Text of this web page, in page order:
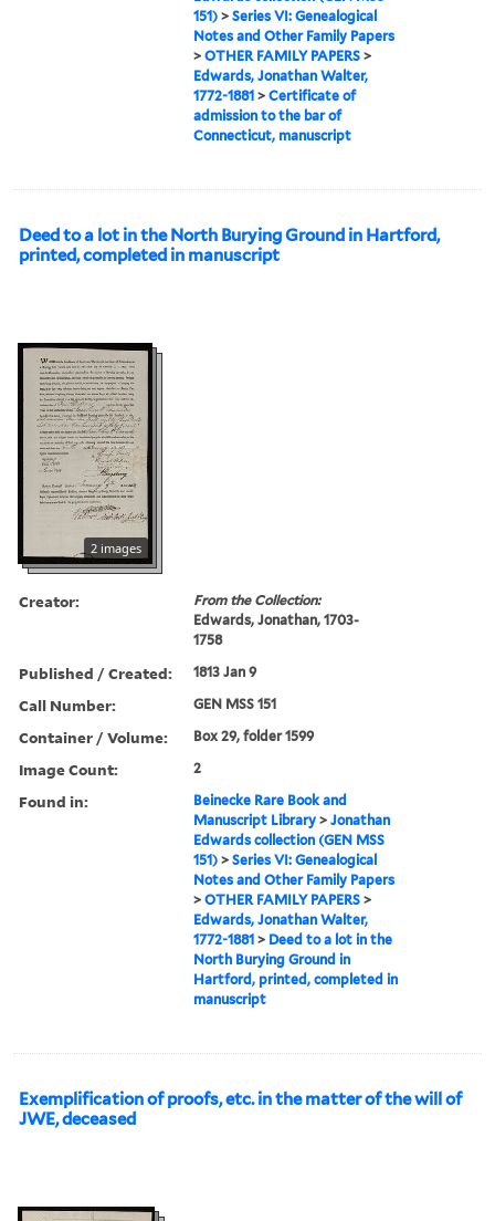
151) >Series VI: Genealogical
Notes and Other Family Papers
>OTHER FAMILY PAPERS >
Edwards, Jonathan Walter,
1772-1881 >Certificate of
admission to the bar of
Connecticut, manuscript
Deed to a lot in the North Burying Ground in Hartford,
printed, completed in manuscript
2 images
Creator:
From the Collection:
Edwards, Jonathan, 1703-
1758
Published / Created: 1813 Jan 9
Call Number: GEN MSS 151
Container / Volume: Box 29, folder 1599
Image Count: 2
Found in:
Beinecke Rare Book and
Manuscript Library >Jonathan
Edwards collection (GEN MSS
151) >Series VI: Genealogical
Notes and Other Family Papers
>OTHER FAMILY PAPERS >
Edwards, Jonathan Walter,
1772-1881 > Deed to a lot in the
North Burying Ground in
Hartford, printed, completed in
manuscript
Exemplification of proofs, etc. in the matter of the will of
JWE, deceased